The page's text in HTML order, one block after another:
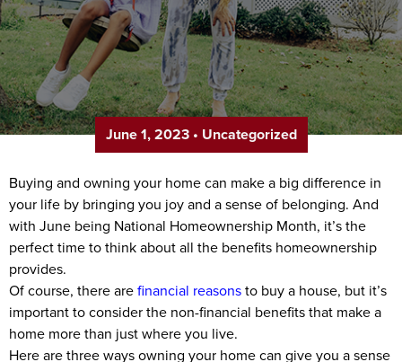
June 1, 2023• Uncategorized
Buying and owning your home can make a big difference in
your life by bringing you joy and a sense of belonging. And
with June being National Homeownership Month, it’s the
perfect time to think about all the benefits homeownership
provides.
Of course, there arefinancial reasonsto buy a house, but it’s
important to consider the non-financial benefits that make a
home more than just where you live.
Here are three ways owning your home can give you a sense